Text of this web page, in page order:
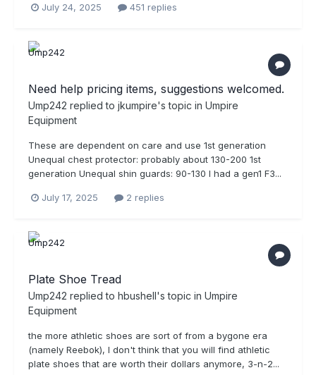
July 24, 2025 451 replies
Need help pricing items, suggestions welcomed.
Ump242 replied to jkumpire's topic in Umpire
Equipment
These are dependent on care and use 1st generation
Unequal chest protector: probably about 130-200 1st
generation Unequal shin guards: 90-130 I had a gen1 F3...
July 17, 2025 2 replies
Plate Shoe Tread
Ump242 replied to hbushell's topic in Umpire
Equipment
the more athletic shoes are sort of from a bygone era
(namely Reebok), I don't think that you will find athletic
plate shoes that are worth their dollars anymore, 3-n-2...